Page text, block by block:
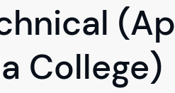
College)